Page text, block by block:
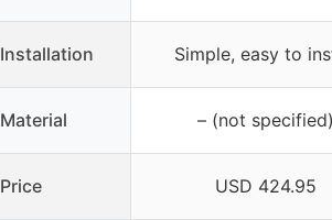
Installation Simple, easy to
Material – (not specified)
Price USD 424.95